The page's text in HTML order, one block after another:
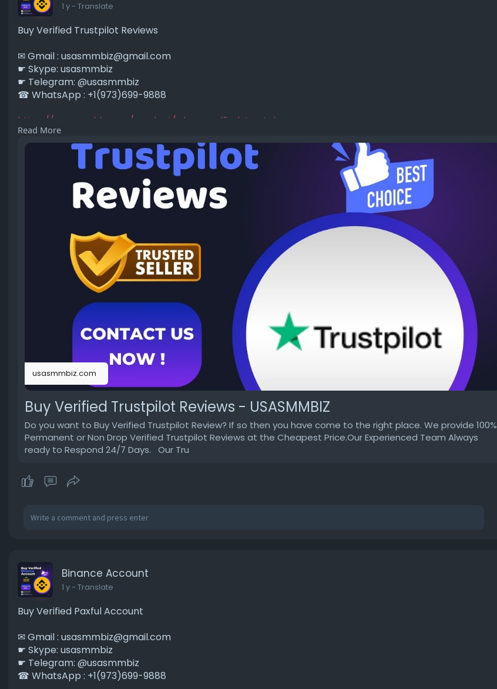
1 y- Translate
Buy Verified Trustpilot Reviews
✉ Gmail : usasmmbiz@gmail.com
☛ Skype: usasmmbiz
☛ Telegram: @usasmmbiz
☎ WhatsApp : +1(973)699-9888
https://usasmmbiz.com/product/....buy-verified-trustpi
#buyverifiedtrustpilotreviews
Read More
usasmmbiz.com
Buy Verified Trustpilot Reviews - USASMMBIZ
Do you want to Buy Verified Trustpilot Review? If so then you have come to the right place. We provide 100%
Permanent or Non Drop Verified Trustpilot Reviews at the Cheapest Price.Our Experienced Team Always
ready to Respond 24/7 Days. Our Tru
Binance Account
1 y- Translate
Buy Verified Paxful Account
✉ Gmail : usasmmbiz@gmail.com
☛ Skype: usasmmbiz
☛ Telegram: @usasmmbiz
☎ WhatsApp : +1(973)699-9888